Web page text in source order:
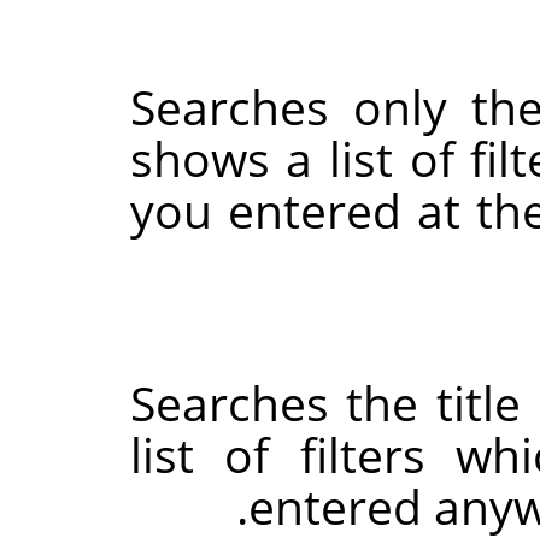
Searches only
shows a list of
you entered at
Searches the
list of filters
entered